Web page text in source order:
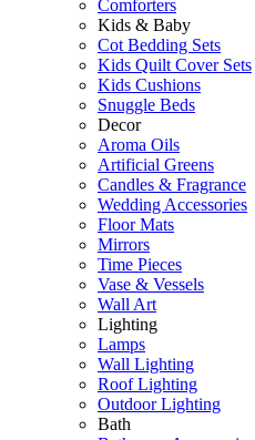
Comforters
Kids & Baby
Cot Bedding Sets
Kids Quilt Cover Sets
Kids Cushions
Snuggle Beds
Decor
Aroma Oils
Artificial Greens
Candles & Fragrance
Wedding Accessories
Floor Mats
Mirrors
Time Pieces
Vase & Vessels
Wall Art
Lighting
Lamps
Wall Lighting
Roof Lighting
Outdoor Lighting
Bath